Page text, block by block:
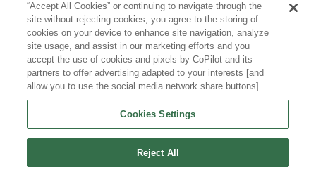
Acura RDX near Brooklyn, NY
Other Years
Research More Models
View more SUVs
“Accept All Cookies” or continuing to navigate through the
site without rejecting cookies, you agree to the storing of
cookies on your device to enhance site navigation, analyze
site usage, and assist in our marketing efforts and you
accept the use of cookies and pixels by CoPilot and its
partners to offer advertising adapted to your interests [and
allow you to use the social media network share buttons]
Cookies Settings
Reject All